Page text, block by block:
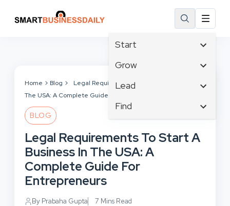
Start
Affiliate Marketing
Branding
Business
Business Development
Grow
Tech & Gadgets
Business Intelligence
Business Planning
Cloud Computing
Communications
Lead
Content Marketing
Crisis Management
Customer Experience
Customer Services
Cybersecurity
Find
Email Marketing
Facebook
Inbound Marketing
Home Blog
Legal Requirements To Start A Business In
The USA: A Complete Guide For Entrepreneurs
BLOG
Legal Requirements To Start A
Business In The USA: A
Complete Guide For
Entrepreneurs
By Prabaha Gupta 7 Mins Read